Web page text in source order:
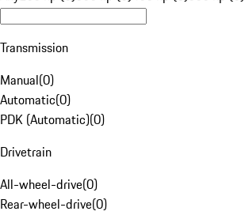
Transmission
Manual(0)
Automatic(0)
PDK (Automatic)(0)
Drivetrain
All-wheel-drive(0)
Rear-wheel-drive(0)